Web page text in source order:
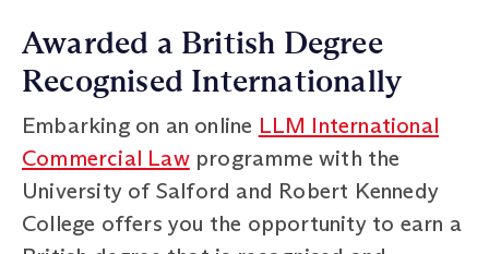
Awarded a British Degree
Recognised Internationally
Embarking on an online LLM International
Commercial Lawprogramme with the
University of Salford and Robert Kennedy
College offers you the opportunity to earn a